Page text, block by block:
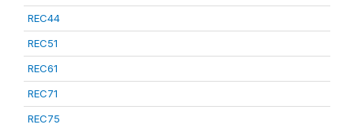
REC44
REC51
REC61
REC71
REC75